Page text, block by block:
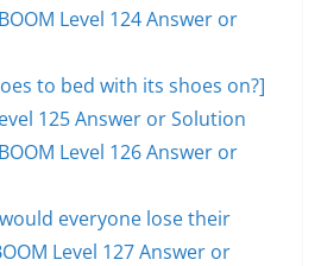
Level 124 Answer or
to bed with its shoes on?]
125 Answer or Solution
Level 126 Answer or
everyone lose their
Level 127 Answer or